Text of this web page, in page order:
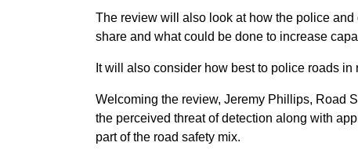
The review will also look at how the police
share and what could be done to increase
It will also consider how best to police roads
Welcoming the review, Jeremy Phillips, Road
the perceived threat of detection along with
part of the road safety mix.